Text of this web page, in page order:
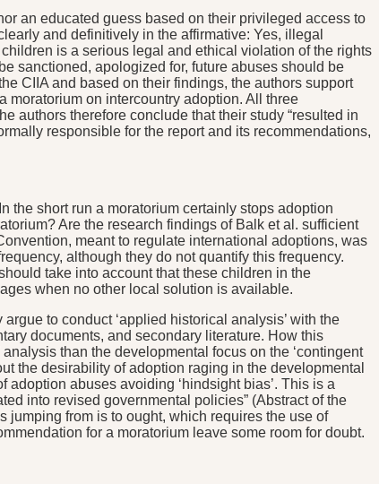
an educated guess based on their privileged access to
and definitively in the affirmative: Yes, illegal
is a serious legal and ethical violation of the rights
sanctioned, apologized for, future abuses should be
CIIA and based on their findings, the authors support
moratorium on intercountry adoption. All three
authors therefore conclude that their study “resulted in
responsible for the report and its recommendations,
the short run a moratorium certainly stops adoption
Are the research findings of Balk et al. sufficient
meant to regulate international adoptions, was
although they do not quantify this frequency.
take into account that these children in the
when no other local solution is available.
to conduct ‘applied historical analysis’ with the
documents, and secondary literature. How this
than the developmental focus on the ‘contingent
the desirability of adoption raging in the developmental
abuses avoiding ‘hindsight bias’. This is a
into revised governmental policies” (Abstract of the
jumping from is to ought, which requires the use of
for a moratorium leave some room for doubt.